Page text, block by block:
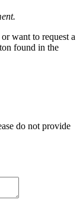
want to request a
found in the
do not provide